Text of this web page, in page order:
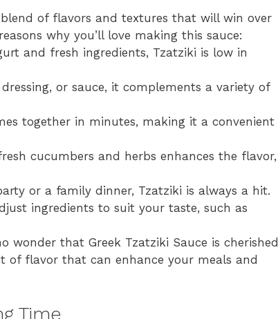
of flavors and textures that will win over
why you’ll love making this sauce:
and fresh ingredients, Tzatziki is low in
or sauce, it complements a variety of
together in minutes, making it a convenient
cucumbers and herbs enhances the flavor,
or a family dinner, Tzatziki is always a hit.
ingredients to suit your taste, such as
wonder that Greek Tzatziki Sauce is cherished
of flavor that can enhance your meals and
Time